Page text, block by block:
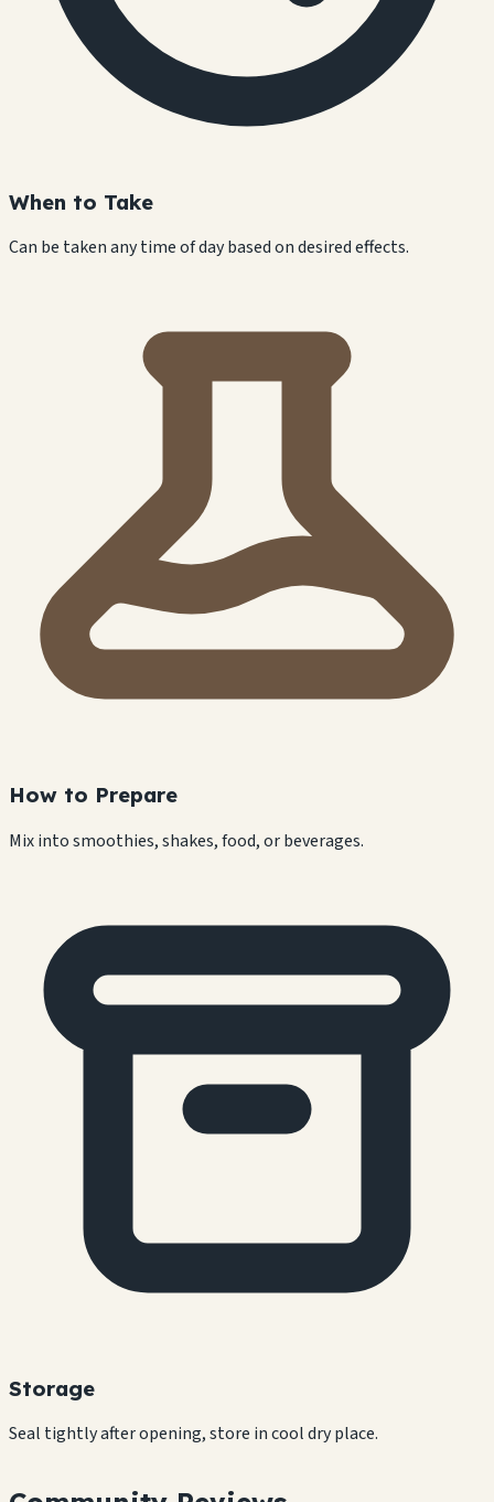
When to Take
Can be taken any time of day based on desired effects.
How to Prepare
Mix into smoothies, shakes, food, or beverages.
Storage
Seal tightly after opening, store in cool dry place.